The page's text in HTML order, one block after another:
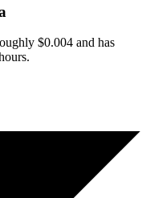
$0.004 and has